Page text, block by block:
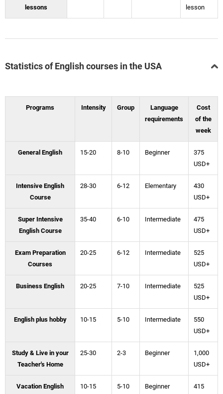
lessons
lesson
Statistics of English courses in the USA
Programs Intensity Group
Language
requirements
Cost
of the
week
General English 15-20 8-10 Beginner
375
USD+
Intensive English
Course
28-30 6-12 Elementary
430
USD+
Super Intensive
English Course
35-40 6-10 Intermediate
475
USD+
Exam Preparation
Courses
20-25 6-12 Intermediate
525
USD+
Business English 20-25 7-10 Intermediate
525
USD+
English plus hobby 10-15 5-10 Intermediate
550
USD+
Study & Live in your
Teacher's Home
25-30 2-3 Beginner
1,000
USD+
Vacation English 10-15 5-10 Beginner
415